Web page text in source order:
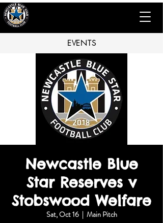
EVENTS
Newcastle Blue
Star Reserves v
Stobswood Welfare
Sat, Oct 16
  |
Main Pitch